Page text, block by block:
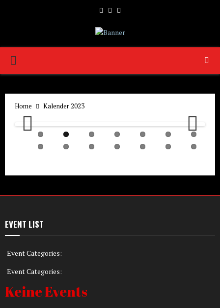
Facebook
Twitter
PRIMARY
Home Kalender 2023
Previ
Next
EVENT LIST
Event Categories:
Event Categories:
Keine Events